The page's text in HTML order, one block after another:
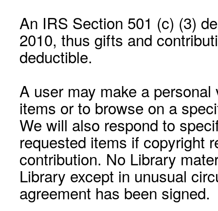
An IRS Section 501 (c) (3)
2010, thus gifts and
deductible.
A user may make a
items or to browse on a
We will also respond to
requested items if copyright
contribution. No Library
Library except in unusual
agreement has been signed.